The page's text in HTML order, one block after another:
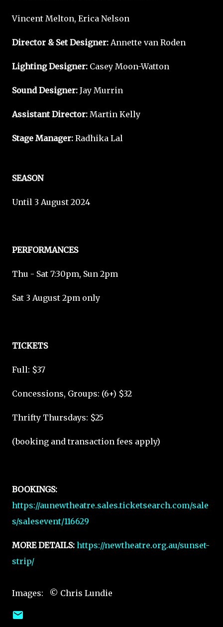
Vincent Melton, Erica Nelson
Director & Set Designer: Annette van Roden
Lighting Designer: Casey Moon-Watton
Sound Designer: Jay Murrin
Assistant Director: Martin Kelly
Stage Manager: Radhika Lal
SEASON
Until 3 August 2024
PERFORMANCES
Thu - Sat 7:30pm, Sun 2pm
Sat 3 August 2pm only
TICKETS
Full: $37
Concessions, Groups: (6+) $32
Thrifty Thursdays: $25
(booking and transaction fees apply)
BOOKINGS:
https://aunewtheatre.sales.ticketsearch.com/sale
s/salesevent/116629
MORE DETAILS: https://newtheatre.org.au/sunset-
strip/
Images: © Chris Lundie